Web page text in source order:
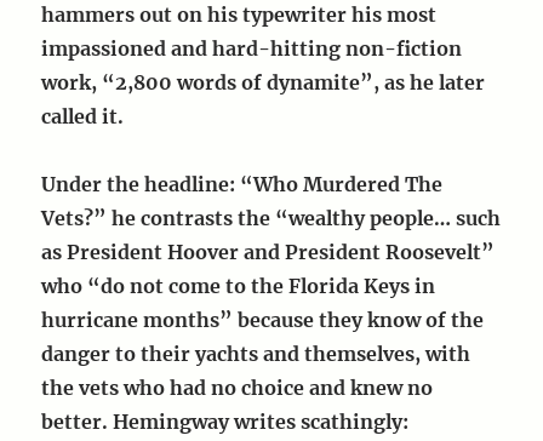
hammers out on his typewriter his most
impassioned and hard-hitting non-fiction
work, “2,800 words of dynamite”, as he later
called it.
Under the headline: “Who Murdered The
Vets?” he contrasts the “wealthy people… such
as President Hoover and President Roosevelt”
who “do not come to the Florida Keys in
hurricane months” because they know of the
danger to their yachts and themselves, with
the vets who had no choice and knew no
better. Hemingway writes scathingly: